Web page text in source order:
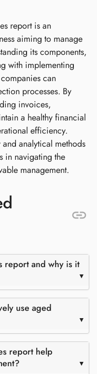
report is an
aiming to manage
its components,
with implementing
can
processes. By
invoices,
a healthy financial
efficiency.
analytical methods
in navigating the
management.
report and why is it
use aged
report help